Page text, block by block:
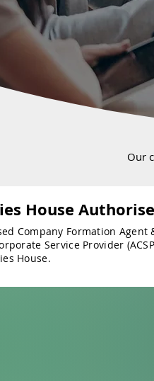
Our
House
Company Formation Agent
Service Provider
House.